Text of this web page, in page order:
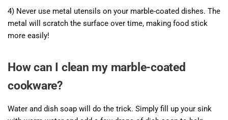
4) Never use metal utensils on your marble-coated dishes. The
metal will scratch the surface over time, making food stick
more easily!
How can I clean my marble-coated
cookware?
Water and dish soap will do the trick. Simply fill up your sink